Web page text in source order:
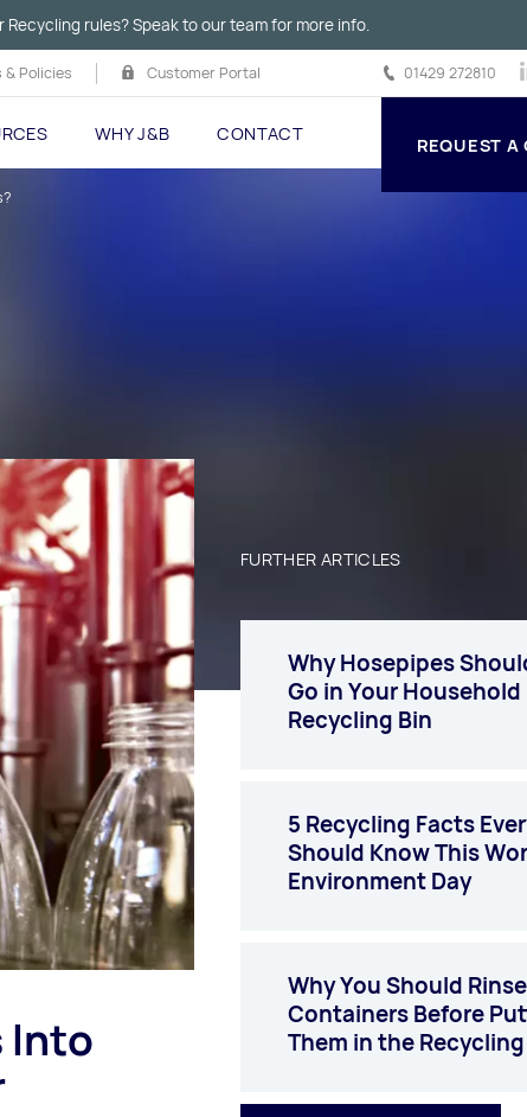
rules? Speak to our team for more info.
& Policies Customer Portal 01429 272810
WHY J&B CONTACT
REQUEST A
Into
FURTHER ARTICLES
Why Hosepipes
Go in Your Household
Recycling Bin
5 Recycling Facts
Should Know This
Environment Day
Why You Should Rinse
Containers Before
Them in the